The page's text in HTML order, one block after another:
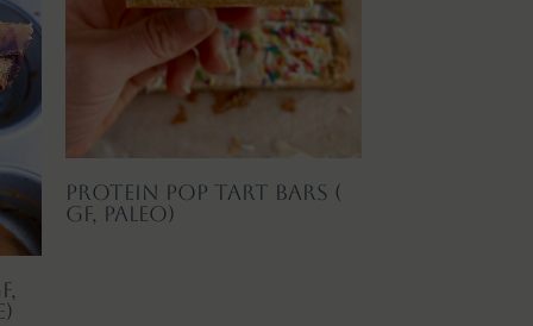
Protein Pop Tart Bars (
GF, Paleo)